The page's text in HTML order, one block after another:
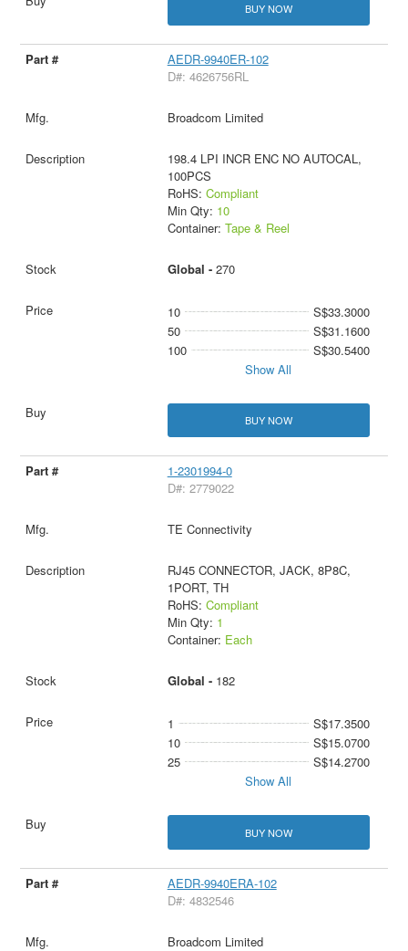
BUY NOW
AEDR-9940ER-102
D#: 4626756RL
Broadcom Limited
198.4 LPI INCR ENC NO AUTOCAL,
100PCS
RoHS: Compliant
Min Qty: 10
Container: Tape & Reel
Global - 270
10
S$33.3000
50
S$31.1600
100
S$30.5400
Show All
BUY NOW
1-2301994-0
D#: 2779022
TE Connectivity
RJ45 CONNECTOR, JACK, 8P8C,
1PORT, TH
RoHS: Compliant
Min Qty: 1
Container: Each
Global - 182
1
S$17.3500
10
S$15.0700
25
S$14.2700
Show All
BUY NOW
AEDR-9940ERA-102
D#: 4832546
Broadcom Limited